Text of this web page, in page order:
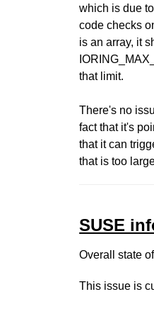
which is due
code checks
is an array, it
that limit.
There's no
fact that it's
that it can
that is too
SUSE
Overall state
This issue is